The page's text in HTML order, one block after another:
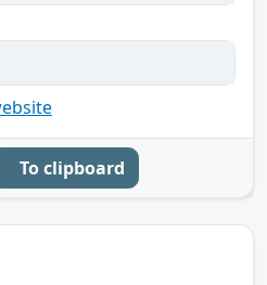
To clipboard